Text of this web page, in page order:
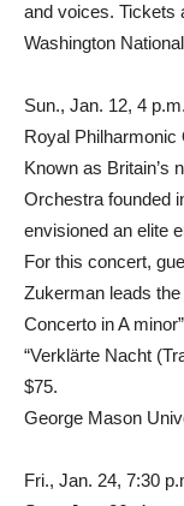
and voices. Tickets
Washington
Sun., Jan. 12, 4 p.m.
Royal Philharmonic
Known as Britain’s
Orchestra founded
envisioned an elite
For this concert,
Zukerman leads the
Concerto in A
“Verklärte Nacht
$75.
George Mason
Fri., Jan. 24, 7:30